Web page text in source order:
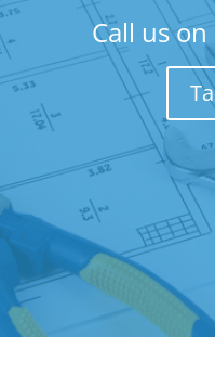
Call us on